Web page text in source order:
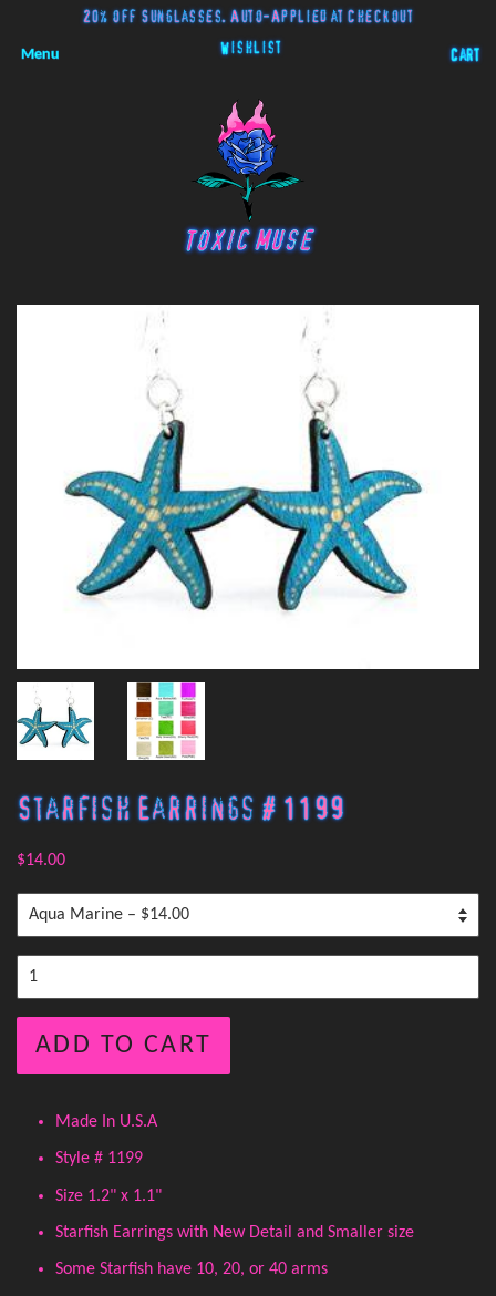
20% off Sunglasses. Auto-Applied at Checkout
Menu Wishlist
Cart
Starfish Earrings # 1199
$14.00
ADD TO CART
Made In U.S.A
Style # 1199
Size 1.2" x 1.1"
Starfish Earrings with New Detail and Smaller size
Some Starfish have 10, 20, or 40 arms